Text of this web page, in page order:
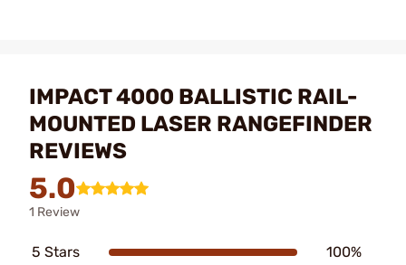
IMPACT 4000 BALLISTIC RAIL-
MOUNTED LASER RANGEFINDER
REVIEWS
5.0
1 Review
5 Stars 100%